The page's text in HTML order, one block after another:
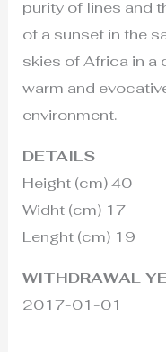
purity of lines and
of a sunset in the
skies of Africa in
warm and
environment.
DETAILS
Height (cm) 40
Widht (cm) 17
Lenght (cm) 19
WITHDRAWAL
2017-01-01